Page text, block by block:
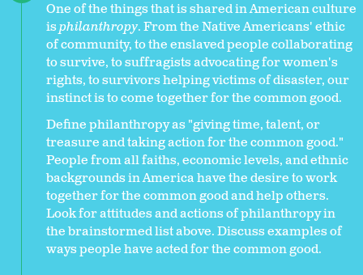
One of the things that is shared in American culture
isphilanthropy. From the Native Americans' ethic
of community, to the enslaved people collaborating
to survive, to suffragists advocating for women's
rights, to survivors helping victims of disaster, our
instinct is to come together for the common good.
Define philanthropy as "giving time, talent, or
treasure and taking action for the common good."
People from all faiths, economic levels, and ethnic
backgrounds in America have the desire to work
together for the common good and help others.
Look for attitudes and actions of philanthropy in
the brainstormed list above. Discuss examples of
ways people have acted for the common good.